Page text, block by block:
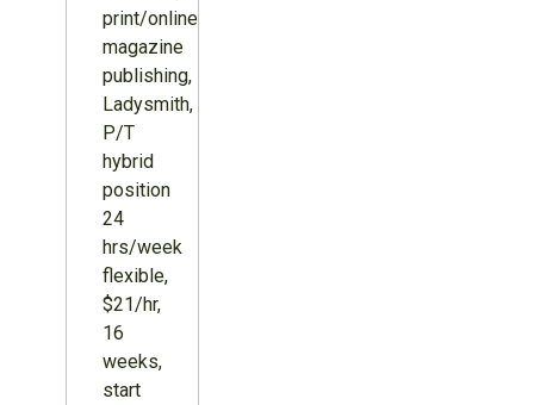
print/online
magazine
publishing,
Ladysmith,
P/T
hybrid
position
24
hrs/week
flexible,
$21/hr,
16
weeks,
start